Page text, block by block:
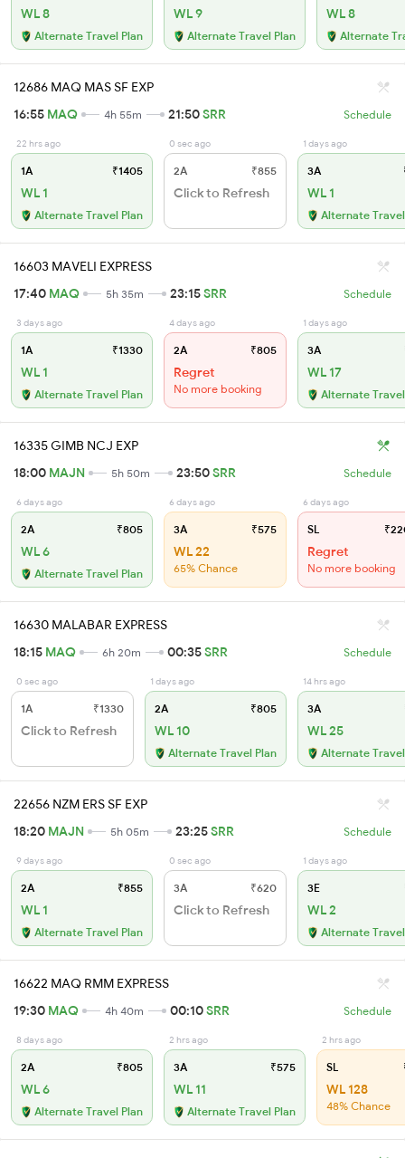
WL 8
Alternate Travel Plan
WL 9
Alternate Travel Plan
WL 8
Alternate
12686 MAQ MAS SF EXP
16:55 MAQ 4h 55m 21:50SRR Schedule
22 hrs ago
1A ₹1405
WL 1
Alternate Travel Plan
0 sec ago
2A ₹855
Click to Refresh
1 days ago
3A
WL 1
Alternate
16603 MAVELI EXPRESS
17:40 MAQ 5h 35m 23:15SRR Schedule
3 days ago
1A ₹1330
WL 1
Alternate Travel Plan
4 days ago
2A ₹805
Regret
No more booking
1 days ago
3A
WL 17
Alternate
16335 GIMB NCJ EXP
18:00 MAJN 5h 50m 23:50SRR Schedule
6 days ago
2A ₹805
WL 6
Alternate Travel Plan
6 days ago
3A ₹575
WL 22
65% Chance
6 days ago
SL
Regret
No more booking
16630 MALABAR EXPRESS
18:15 MAQ 6h 20m 00:35SRR Schedule
0 sec ago
1A ₹1330
Click to Refresh
1 days ago
2A ₹805
WL 10
Alternate Travel Plan
14 hrs ago
3A
WL 25
Alternate
22656 NZM ERS SF EXP
18:20 MAJN 5h 05m 23:25SRR Schedule
9 days ago
2A ₹855
WL 1
Alternate Travel Plan
0 sec ago
3A ₹620
Click to Refresh
1 days ago
3E
WL 2
Alternate
16622 MAQ RMM EXPRESS
19:30 MAQ 4h 40m 00:10SRR Schedule
8 days ago
2A ₹805
WL 6
Alternate Travel Plan
2 hrs ago
3A ₹575
WL 11
Alternate Travel Plan
2 hrs ago
SL
WL 128
48% Chance